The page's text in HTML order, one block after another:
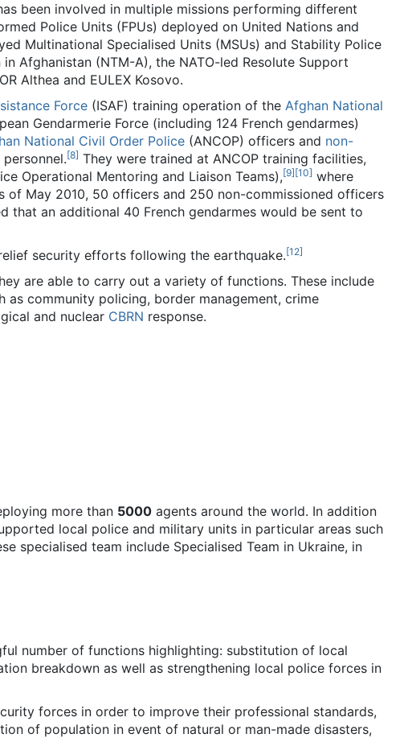
been involved in multiple missions performing different
Police Units (FPUs) deployed on United Nations and
Multinational Specialised Units (MSUs) and Stability Police
Afghanistan (NTM-A), the NATO-led Resolute Support
Althea and EULEX Kosovo.
Force (ISAF) training operation of the Afghan National
Gendarmerie Force (including 124 French gendarmes)
National Civil Order Police (ANCOP) officers and non-
[8] They were trained at ANCOP training facilities,
Operational Mentoring and Liaison Teams),[9][10] where
May 2010, 50 officers and 250 non-commissioned officers
that an additional 40 French gendarmes would be sent to
security efforts following the earthquake.[12]
are able to carry out a variety of functions. These include
as community policing, border management, crime
and nuclear CBRN response.
more than 5000 agents around the world. In addition
local police and military units in particular areas such
specialised team include Specialised Team in Ukraine, in
number of functions highlighting: substitution of local
breakdown as well as strengthening local police forces in
forces in order to improve their professional standards,
of population in event of natural or man-made disasters,